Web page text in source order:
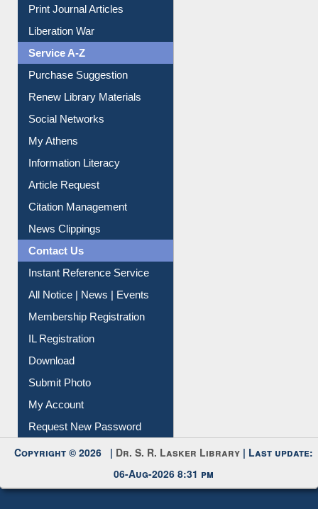
Dept. Wise Resources
Print Journal Articles
Liberation War
Service A-Z
Purchase Suggestion
Renew Library Materials
Social Networks
My Athens
Information Literacy
Article Request
Citation Management
News Clippings
Contact Us
Instant Reference Service
All Notice | News | Events
Membership Registration
IL Registration
Download
Submit Photo
My Account
Request New Password
Copyright © 2026 |Dr. S. R. Lasker Library
06-Aug-2026 8:31 pm